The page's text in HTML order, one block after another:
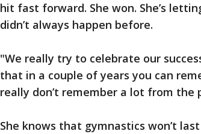
hit fast forward. She won. She’s
didn’t always happen before.
"We really try to celebrate our
that in a couple of years you can
really don’t remember a lot from the
She knows that gymnastics won’t